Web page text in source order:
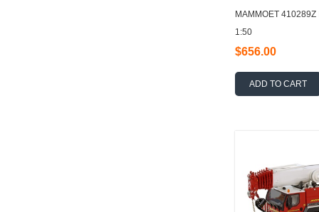
MAMMOET
1:50
$656.00
ADD TO CART